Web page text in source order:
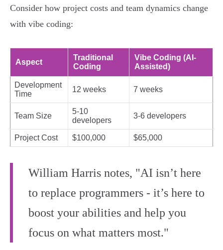
Consider how project costs and team dynamics change
with vibe coding:
Aspect
Traditional
Coding
Vibe Coding (AI-
Assisted)
Development
Time
12 weeks 7 weeks
Team Size
5-10
developers
3-6 developers
Project Cost $100,000 $65,000
William Harris notes, "AI isn’t here
to replace programmers - it’s here to
boost your abilities and help you
focus on what matters most."